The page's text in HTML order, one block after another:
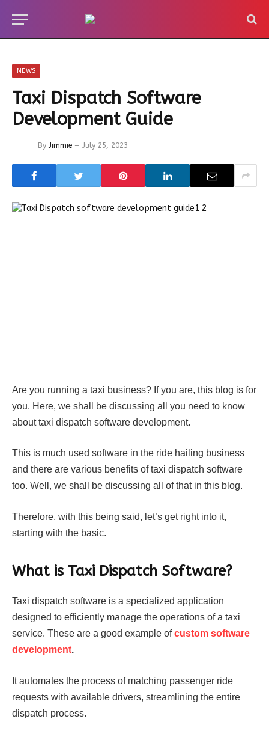
NEWS
Taxi Dispatch Software
Development Guide
By Jimmie July 25, 2023
Are you running a taxi business? If you are, this blog is for
you. Here, we shall be discussing all you need to know
about taxi dispatch software development.
This is much used software in the ride hailing business
and there are various benefits of taxi dispatch software
too. Well, we shall be discussing all of that in this blog.
Therefore, with this being said, let’s get right into it,
starting with the basic.
What is Taxi Dispatch Software?
Taxi dispatch software is a specialized application
designed to efficiently manage the operations of a taxi
service. These are a good example ofcustom software
development.
It automates the process of matching passenger ride
requests with available drivers, streamlining the entire
dispatch process.